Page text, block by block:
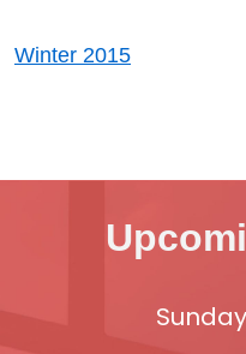
Winter 2015